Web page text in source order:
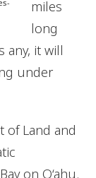
miles
long
any, it will
under
of Land and
on O‘ahu.